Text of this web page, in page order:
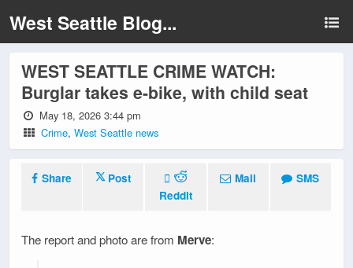
West Seattle Blog...
WEST SEATTLE CRIME WATCH:
Burglar takes e-bike, with child seat
May 18, 2026 3:44 pm
Crime,West Seattle news
Share
Post
Reddit
Mail SMS
The report and photo are from Merve: